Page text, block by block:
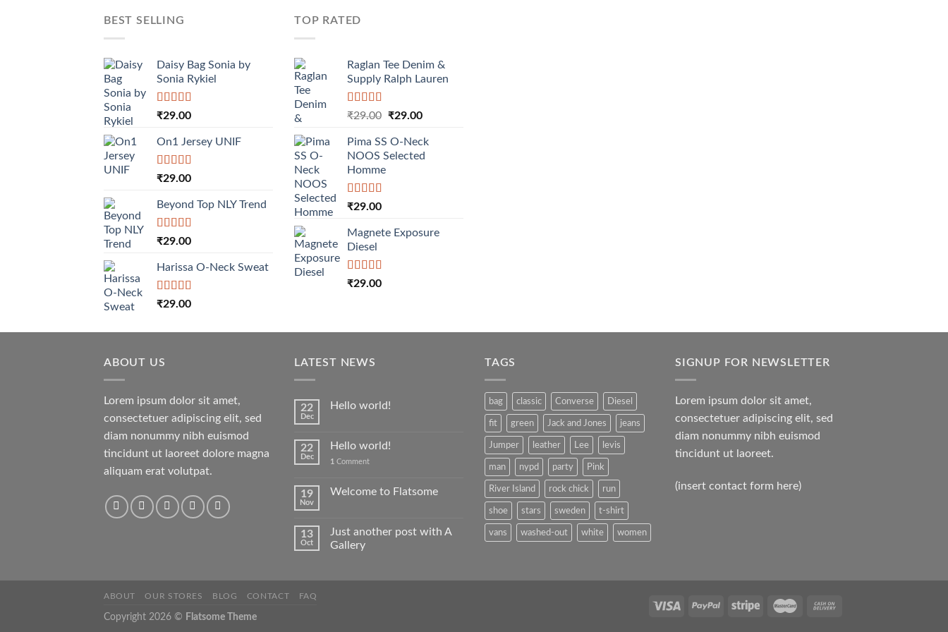
BEST SELLING
Daisy Bag Sonia by
Sonia Rykiel
Rated
of 5
₹29.00
On1 Jersey UNIF
Rated5.00
₹29.00
Beyond Top NLY Trend
Rated
of 5
₹29.00
Harissa O-Neck Sweat
Rated
₹29.00
TOP RATED
Raglan Tee Denim &
Supply Ralph Lauren
Rated5.00
₹29.00 Original
was:
₹29.00.
₹29.00Current
is:
₹29.00.
Pima SS O-Neck
NOOS Selected
Homme
Rated5.00
₹29.00
Magnete Exposure
Diesel
Rated5.00
₹29.00
ABOUT US
Lorem ipsum dolor sit amet,
consectetuer adipiscing elit, sed
diam nonummy nibh euismod
tincidunt ut laoreet dolore magna
aliquam erat volutpat.
LATEST NEWS
22
Dec
Hello world!
22
Dec
Hello world!
1 Comment
19
Nov
Welcome to Flatsome
13
Oct
Just another post with A
Gallery
TAGS
bag classic Converse Diesel
fit green Jack and Jones jeans
Jumper leather Lee levis
man nypd party Pink
River Island rock chick run
shoe stars sweden t-shirt
vans washed-out white women
SIGNUP FOR NEWSLETTER
Lorem ipsum dolor sit amet,
consectetuer adipiscing elit, sed
diam nonummy nibh euismod
tincidunt ut laoreet.
(insert contact form here)
ABOUT OUR STORES BLOG CONTACT FAQ
Copyright 2026 © Flatsome Theme